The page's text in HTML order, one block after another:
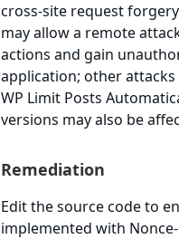
cross-site request
may allow a remote
actions and gain
application; other
WP Limit Posts
versions may also be
Remediation
Edit the source code to
implemented with